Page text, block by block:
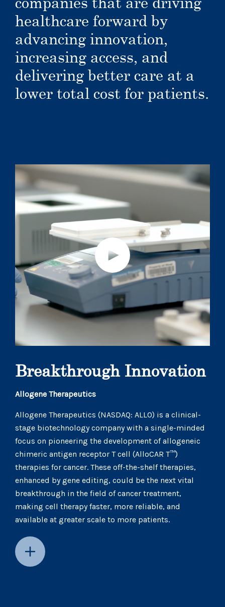
healthcare forward by
advancing innovation,
increasing access, and
delivering better care at a
lower total cost for patients.
Breakthrough Innovation
Allogene Therapeutics
Allogene Therapeutics (NASDAQ: ALLO) is a clinical-
stage biotechnology company with a single-minded
focus on pioneering the development of allogeneic
chimeric antigen receptor T cell (AlloCAR T™)
therapies for cancer. These off-the-shelf therapies,
enhanced by gene editing, could be the next vital
breakthrough in the field of cancer treatment,
making cell therapy faster, more reliable, and
available at greater scale to more patients.